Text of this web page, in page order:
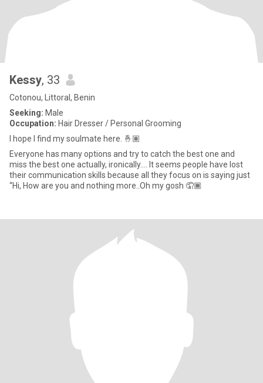
Kessy, 33
Cotonou, Littoral, Benin
Seeking: Male
Occupation: Hair Dresser / Personal Grooming
I hope I find my soulmate here. 🤞🏽
Everyone has many options and try to catch the best one and
miss the best one actually, ironically…. It seems people have lost
their communication skills because all they focus on is saying just
“Hi, How are you and nothing more..Oh my gosh 🤦🏾